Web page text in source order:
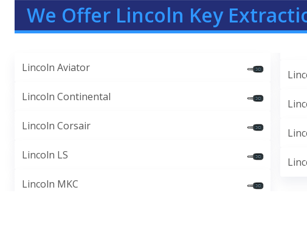
We Offer Lincoln Key
Lincoln Aviator
Lincoln Continental
Lincoln Corsair
Lincoln LS
Lincoln MKC